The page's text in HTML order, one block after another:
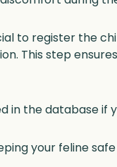
to register the
This step
in the database
your feline